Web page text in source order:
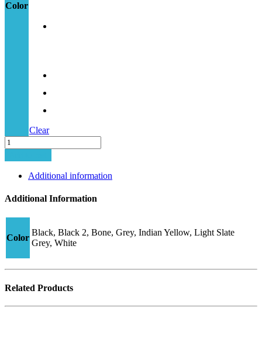
Color
Clear
Minima-
52
quantity
Additional information
Additional Information
Color
Black, Black 2, Bone, Grey, Indian Yellow, Light Slate
Grey, White
Related Products